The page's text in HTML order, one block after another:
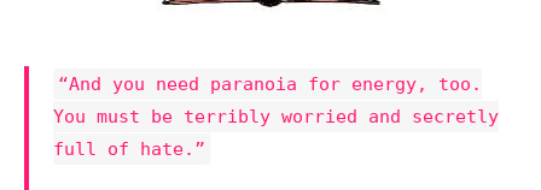
“And you need paranoia for energy, too.
You must be terribly worried and secretly
full of hate.”